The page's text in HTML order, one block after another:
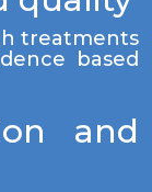
treatments
based
and